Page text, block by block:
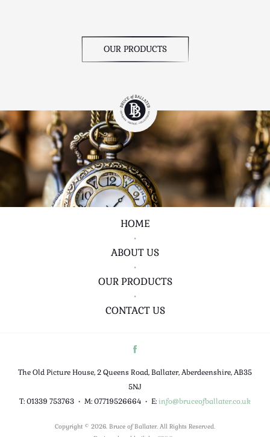
OUR PRODUCTS
HOME
•
ABOUT US
•
OUR PRODUCTS
•
CONTACT US
The Old Picture House, 2 Queens Road, Ballater, Aberdeenshire, AB35
5NJ
T: 01339 753763 • M: 07719526664 • E:info@bruceofballater.co.uk
Copyright © 2026. Bruce of Ballater. All Rights Reserved.